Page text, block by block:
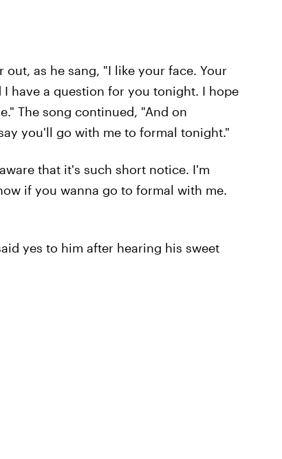
as he sang, "I like your face. Your
have a question for you tonight. I hope
The song continued, "And on
you'll go with me to formal tonight."
that it's such short notice. I'm
if you wanna go to formal with me.
yes to him after hearing his sweet